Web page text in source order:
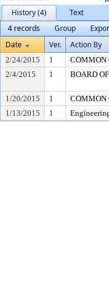
History (4)
Text
4 records
Group
Date
Ver. Action By
2/24/2015 1 COMMON
2/4/2015
1 BOARD
1/20/2015
1 COMMON
1/13/2015
1